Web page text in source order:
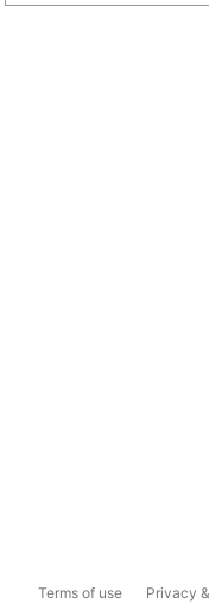
Terms of use Privacy